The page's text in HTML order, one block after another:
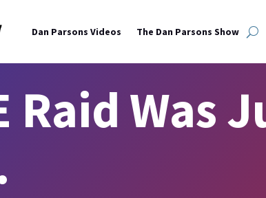
Dan Parsons Videos The Dan Parsons Show
Raid Was